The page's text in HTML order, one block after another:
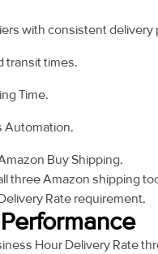
with consistent delivery
transit times.
Time.
Automation.
Buy Shipping.
three Amazon shipping
Rate requirement.
Hour Delivery Rate